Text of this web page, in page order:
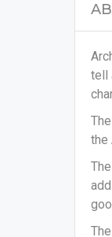
tell
the